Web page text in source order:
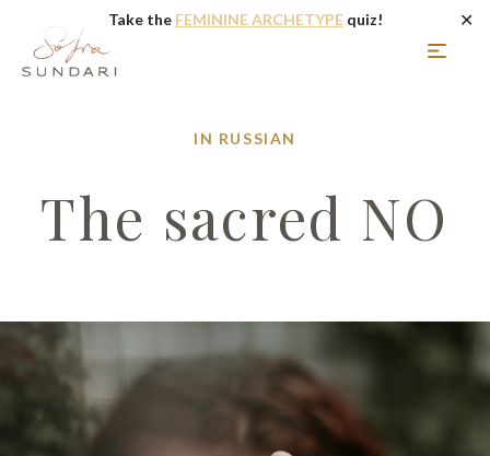
Take the FEMININE ARCHETYPEquiz! ✕
IN RUSSIAN
The sacred NO